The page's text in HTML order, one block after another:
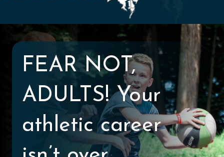
FEAR NOT,
ADULTS! Your
athletic career